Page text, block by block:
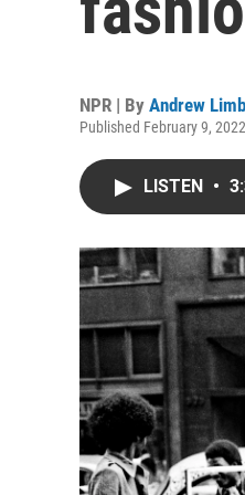
NPR | By Andrew
Published February 9,
LISTEN •